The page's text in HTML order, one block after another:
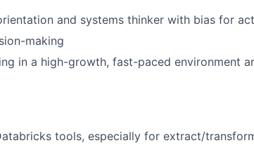
and systems thinker with bias for
making
in a high-growth, fast-paced environment
tools, especially for extract/